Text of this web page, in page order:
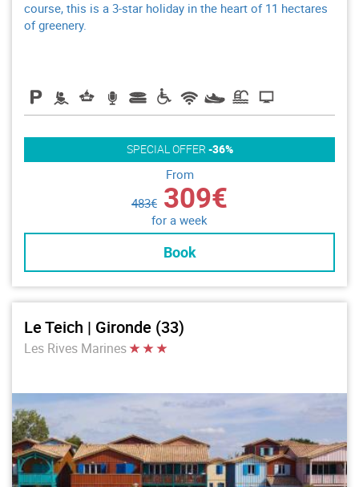
course, this is a 3-star holiday in the heart of 11 hectares
of greenery.
SPECIAL OFFER -36%
From
483€ 309€
for a week
Book
Le Teich | Gironde (33)
Les Rives Marines